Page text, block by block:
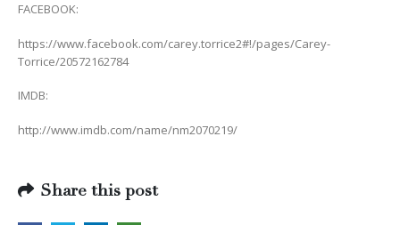
FACEBOOK:
https://www.facebook.com/carey.torrice2#!/pages/Carey-
Torrice/20572162784
IMDB:
http://www.imdb.com/name/nm2070219/
Share this post